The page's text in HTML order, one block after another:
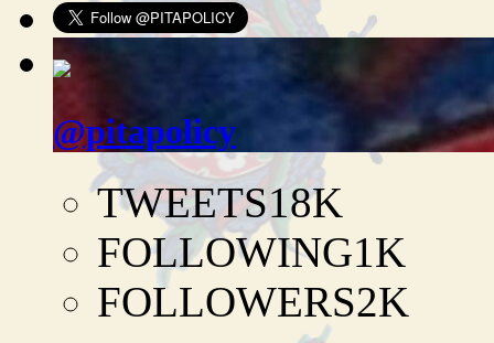
@pitapolicy
TWEETS18K
FOLLOWING1K
FOLLOWERS2K